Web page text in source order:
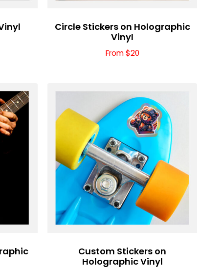
Circle Stickers on Holographic
Vinyl
From $20
Custom Stickers on
Holographic Vinyl